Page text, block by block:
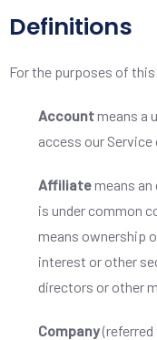
Definitions
For the purposes of
Accountmeans a
access our
Affiliatemeans
is under common
means ownership
interest or other
directors or other
Company(referred